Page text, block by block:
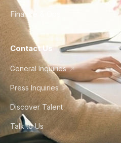
Finance & Ops
Contact Us
General Inquiries
Press Inquiries
Discover Talent
Talk to Us